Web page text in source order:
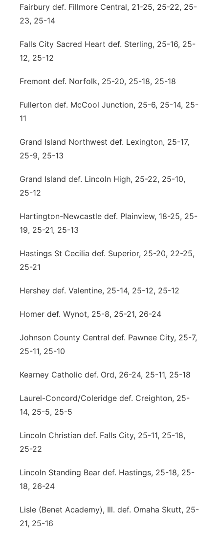
Fairbury def. Fillmore Central, 21-25, 25-22, 25-
23, 25-14
Falls City Sacred Heart def. Sterling, 25-16, 25-
12, 25-12
Fremont def. Norfolk, 25-20, 25-18, 25-18
Fullerton def. McCool Junction, 25-6, 25-14, 25-
11
Grand Island Northwest def. Lexington, 25-17,
25-9, 25-13
Grand Island def. Lincoln High, 25-22, 25-10,
25-12
Hartington-Newcastle def. Plainview, 18-25, 25-
19, 25-21, 25-13
Hastings St Cecilia def. Superior, 25-20, 22-25,
25-21
Hershey def. Valentine, 25-14, 25-12, 25-12
Homer def. Wynot, 25-8, 25-21, 26-24
Johnson County Central def. Pawnee City, 25-7,
25-11, 25-10
Kearney Catholic def. Ord, 26-24, 25-11, 25-18
Laurel-Concord/Coleridge def. Creighton, 25-
14, 25-5, 25-5
Lincoln Christian def. Falls City, 25-11, 25-18,
25-22
Lincoln Standing Bear def. Hastings, 25-18, 25-
18, 26-24
Lisle (Benet Academy), Ill. def. Omaha Skutt, 25-
21, 25-16